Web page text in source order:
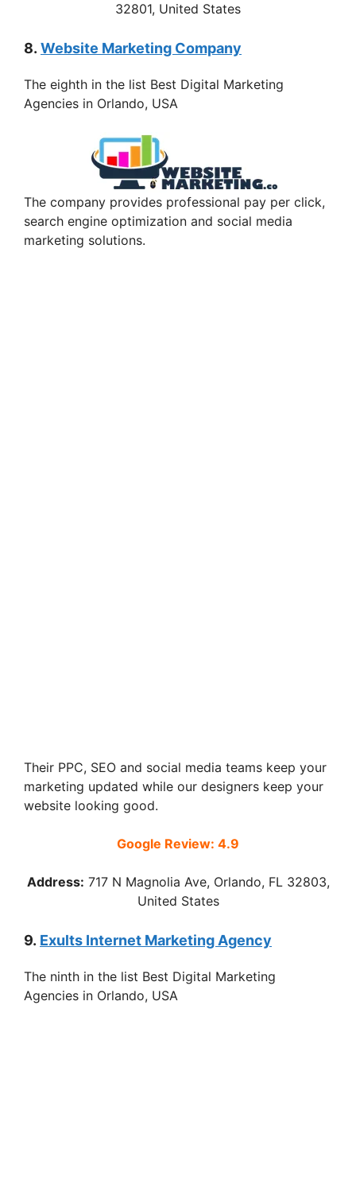
32801, United States
8. Website Marketing Company
The eighth in the list Best Digital Marketing
Agencies in Orlando, USA
The company provides professional pay per click,
search engine optimization and social media
marketing solutions.
Their PPC, SEO and social media teams keep your
marketing updated while our designers keep your
website looking good.
Google Review: 4.9
Address: 717 N Magnolia Ave, Orlando, FL 32803,
United States
9. Exults Internet Marketing Agency
The ninth in the list Best Digital Marketing
Agencies in Orlando, USA